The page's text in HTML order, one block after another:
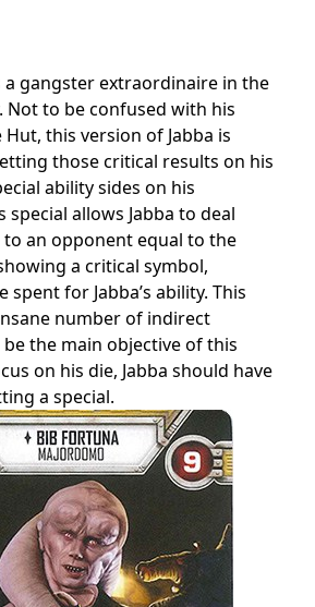
a gangster extraordinaire in the
Not to be confused with his
this version of Jabba is
those critical results on his
ability sides on his
special allows Jabba to deal
an opponent equal to the
a critical symbol,
for Jabba’s ability. This
number of indirect
the main objective of this
on his die, Jabba should have
a special.